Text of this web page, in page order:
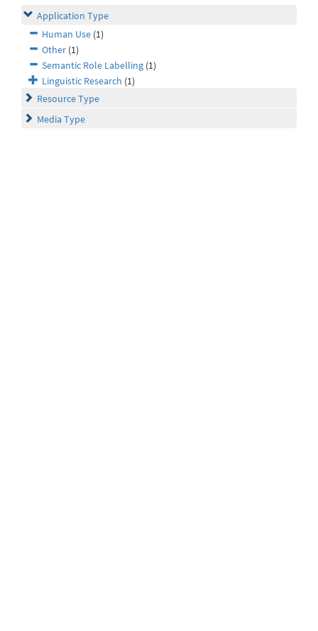
Application Type
Human Use (1)
Other (1)
Semantic Role Labelling (1)
Linguistic Research (1)
Resource Type
Media Type